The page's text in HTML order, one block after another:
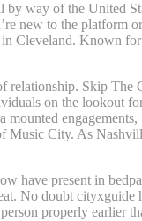
by way of the
new to the
Known
Skip The
on the lookout
City. As
have present in
No doubt
properly earlier